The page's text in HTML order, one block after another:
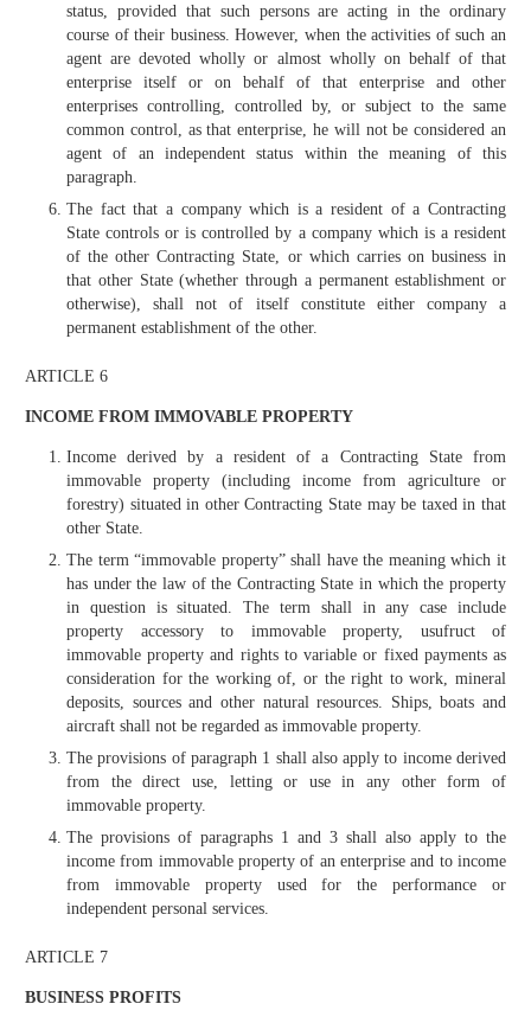
status, provided that such persons are acting in the ordinary
course of their business. However, when the activities of such an
agent are devoted wholly or almost wholly on behalf of that
enterprise itself or on behalf of that enterprise and other
enterprises controlling, controlled by, or subject to the same
common control, as that enterprise, he will not be considered an
agent of an independent status within the meaning of this
paragraph.
The fact that a company which is a resident of a Contracting
State controls or is controlled by a company which is a resident
of the other Contracting State, or which carries on business in
that other State (whether through a permanent establishment or
otherwise), shall not of itself constitute either company a
permanent establishment of the other.
ARTICLE 6
INCOME FROM IMMOVABLE PROPERTY
Income derived by a resident of a Contracting State from
immovable property (including income from agriculture or
forestry) situated in other Contracting State may be taxed in that
other State.
The term “immovable property” shall have the meaning which it
has under the law of the Contracting State in which the property
in question is situated. The term shall in any case include
property accessory to immovable property, usufruct of
immovable property and rights to variable or fixed payments as
consideration for the working of, or the right to work, mineral
deposits, sources and other natural resources. Ships, boats and
aircraft shall not be regarded as immovable property.
The provisions of paragraph 1 shall also apply to income derived
from the direct use, letting or use in any other form of
immovable property.
The provisions of paragraphs 1 and 3 shall also apply to the
income from immovable property of an enterprise and to income
from immovable property used for the performance or
independent personal services.
ARTICLE 7
BUSINESS PROFITS